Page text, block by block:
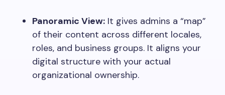
Panoramic View: It gives admins a “map”
of their content across different locales,
roles, and business groups. It aligns your
digital structure with your actual
organizational ownership.